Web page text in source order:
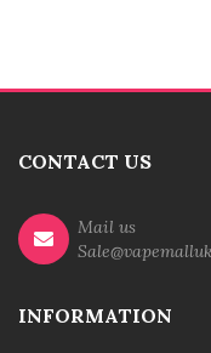
CONTACT US
Mail us
INFORMATION